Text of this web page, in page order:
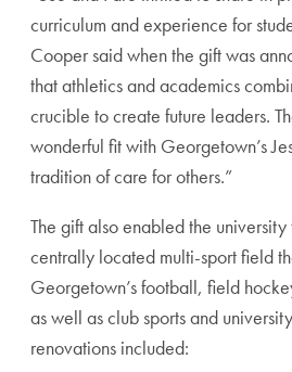
curriculum and experience for
Cooper said when the gift was
that athletics and academics
crucible to create future leaders.
wonderful fit with Georgetown’s
tradition of care for others.”
The gift also enabled the
centrally located multi-sport field
Georgetown’s football, field
as well as club sports and
renovations included: